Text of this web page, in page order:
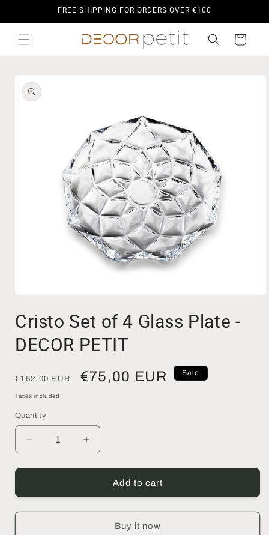
FREE SHIPPING FOR ORDERS OVER €100
Cart
product
information
1
in
Cristo Set of 4 Glass Plate -
DECOR PETIT
Regular
price
€152,00 EUR
Sale
€75,00 EUR Sale
Taxes included.
Quantity
Decrease
quantity
for
Set
Increase
quantity
for
Cristo
Set
Add to cart
Buy it now